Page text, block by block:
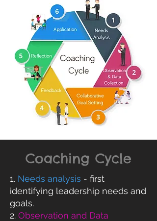
Coaching Cycle
1. Needs analysis - first
identifying leadership needs and
goals.
2. Observation and Data